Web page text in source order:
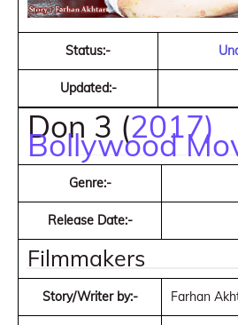
Status:-
Updated:-
Don 3 (2017)
Bollywood
Genre:-
Release Date:-
Filmmakers
Story/Writer by:- Farhan